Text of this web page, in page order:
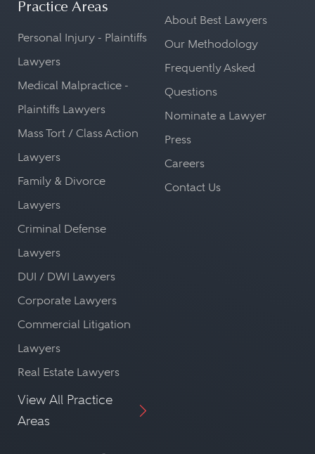
Practice Areas
Personal Injury - Plaintiffs
Lawyers
Medical Malpractice -
Plaintiffs Lawyers
Mass Tort / Class Action
Lawyers
Family & Divorce
Lawyers
Criminal Defense
Lawyers
DUI / DWI Lawyers
Corporate Lawyers
Commercial Litigation
Lawyers
Real Estate Lawyers
View All Practice
Areas
About Best Lawyers
Our Methodology
Frequently Asked
Questions
Nominate a Lawyer
Press
Careers
Contact Us